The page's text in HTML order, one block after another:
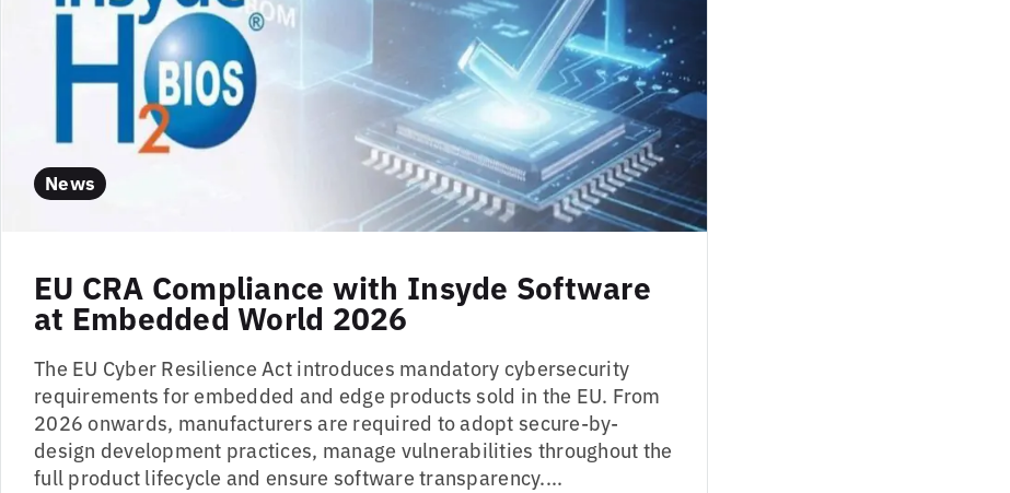
News
EU CRA Compliance with Insyde Software
at Embedded World 2026
The EU Cyber Resilience Act introduces mandatory cybersecurity
requirements for embedded and edge products sold in the EU. From
2026 onwards, manufacturers are required to adopt secure-by-
design development practices, manage vulnerabilities throughout the
full product lifecycle and ensure software transparency....